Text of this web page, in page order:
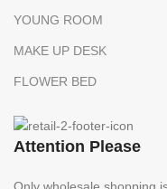
YOUNG ROOM
MAKE UP DESK
FLOWER BED
Attention Please